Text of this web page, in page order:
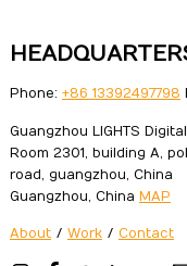
Phone: +86 13392497798
Guangzhou LIGHTS
Room 2301, building A,
road, guangzhou, China
Guangzhou, China MAP
About / Work / Contact